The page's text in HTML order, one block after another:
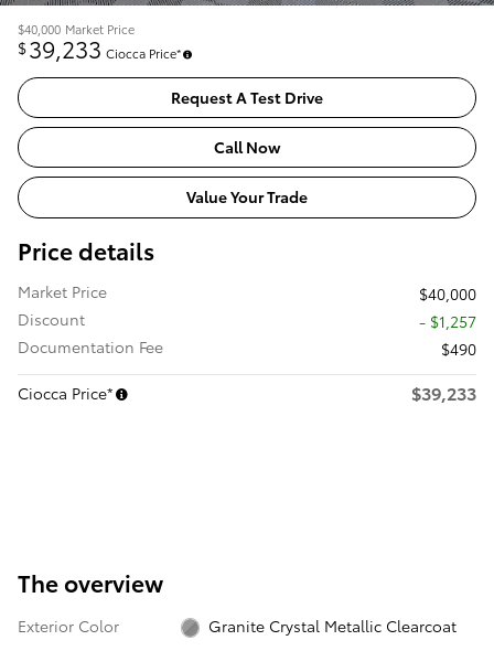
$40,000 Market Price
$39,233 Ciocca Price*
Request A Test Drive
Call Now
Value Your Trade
Price details
Market Price
$40,000
Discount
- $1,257
Documentation Fee
$490
Ciocca Price*
$39,233
The overview
Exterior Color
Granite Crystal Metallic Clearcoat